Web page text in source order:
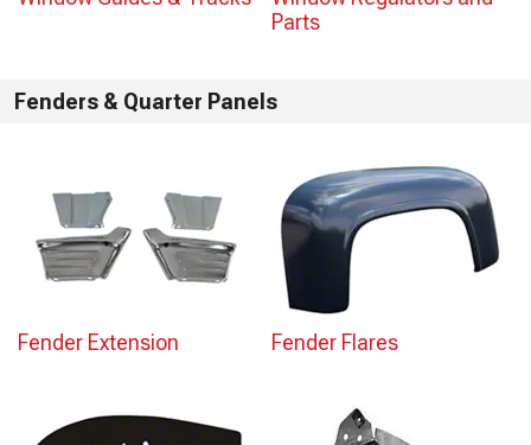
Parts
Fenders & Quarter Panels
Fender Extension Fender Flares